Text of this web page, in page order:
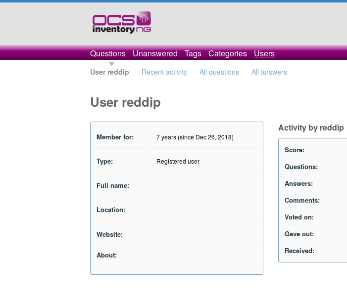
Questions Unanswered Tags Categories Users
User reddip Recent activity All questions All answers
User reddip
Member for: 7 years (since Dec 26, 2018)
Type: Registered user
Full name:
Location:
Website:
About:
Activity by reddip
Score:
Questions:
Answers:
Comments:
Voted on:
Gave out:
Received: